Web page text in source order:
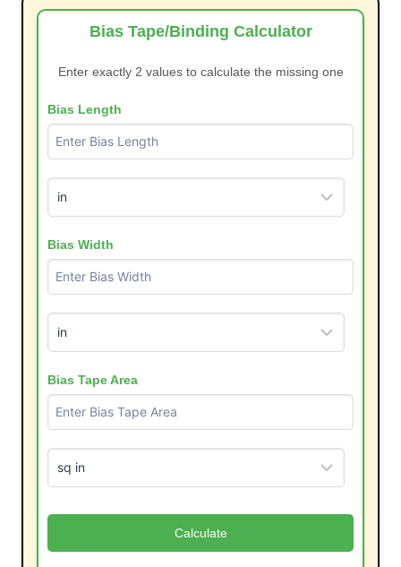
Bias Tape/Binding Calculator
Enter exactly 2 values to calculate the missing one
Bias Length
Bias Width
Bias Tape Area
Calculate